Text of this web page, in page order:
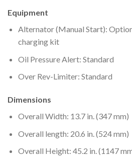
Equipment
Alternator (Manual Start):
charging kit
Oil Pressure Alert: Standard
Over Rev-Limiter: Standard
Dimensions
Overall Width: 13.7 in. (347 mm)
Overall length: 20.6 in. (524 mm)
Overall Height: 45.2 in. (1147